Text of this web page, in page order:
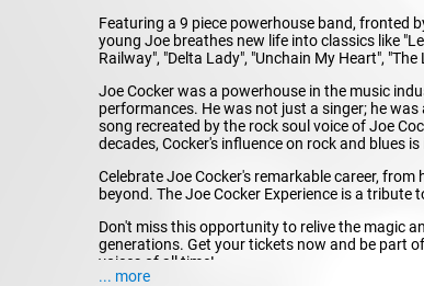
Featuring a 9 piece powerhouse band, fronted
young Joe breathes new life into classics like
Railway", "Delta Lady", "Unchain My Heart",
Joe Cocker was a powerhouse in the music
performances. He was not just a singer; he
song recreated by the rock soul voice of Joe
decades, Cocker's influence on rock and blues
Celebrate Joe Cocker's remarkable career,
beyond. The Joe Cocker Experience is a tribute
Don't miss this opportunity to relive the magic
generations. Get your tickets now and be part
voices of all time!
... more